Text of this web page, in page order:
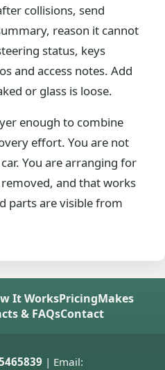
collisions, send
reason it cannot
status, keys
and access notes. Add
or glass is loose.
enough to combine
effort. You are not
You are arranging for
and that works
parts are visible from
It WorksPricingMakes
& FAQsContact
| Email: